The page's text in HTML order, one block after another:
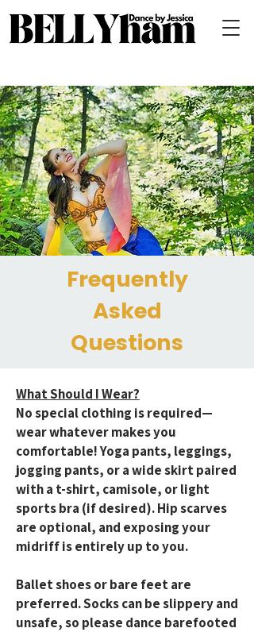
Frequently
Asked
Questions
What Should I Wear?
No special clothing is required—
wear whatever makes you
comfortable! Yoga pants, leggings,
jogging pants, or a wide skirt paired
with a t-shirt, camisole, or light
sports bra (if desired). Hip scarves
are optional, and exposing your
midriff is entirely up to you.
Ballet shoes or bare feet are
preferred. Socks can be slippery and
unsafe, so please dance barefooted